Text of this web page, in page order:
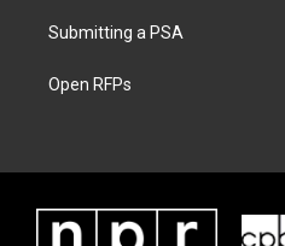
Submitting a PSA
Open RFPs